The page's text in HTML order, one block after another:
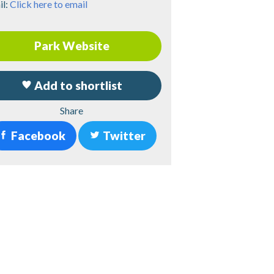
Click here to email
Park Website
Add to shortlist
Share
Facebook Twitter